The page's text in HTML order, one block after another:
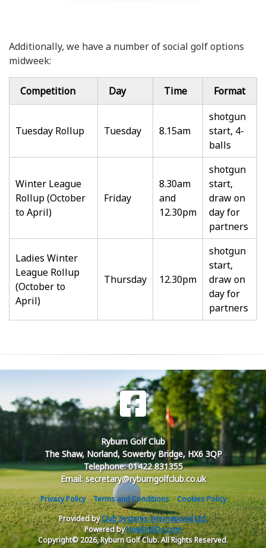
Additionally, we have a number of social golf options
midweek:
Competition Day Time Format
Tuesday Rollup Tuesday 8.15am
shotgun
start, 4-
balls
Winter League
Rollup (October
to April)
Friday
8.30am
and
12.30pm
shotgun
start,
draw on
day for
partners
Ladies Winter
League Rollup
(October to
April)
Thursday 12.30pm
shotgun
start,
draw on
day for
partners
Ryburn Golf Club
The Shaw, Norland, Sowerby Bridge, HX6 3QP
Telephone: 01422 831355
Email: secretary@ryburngolfclub.co.uk
Privacy Policy Terms and Conditions
Cookies Policy
Provided byClub Systems International Ltd.
Powered byHowDidiDo.com
Copyright© 2026, Ryburn Golf Club. All Rights Reserved.